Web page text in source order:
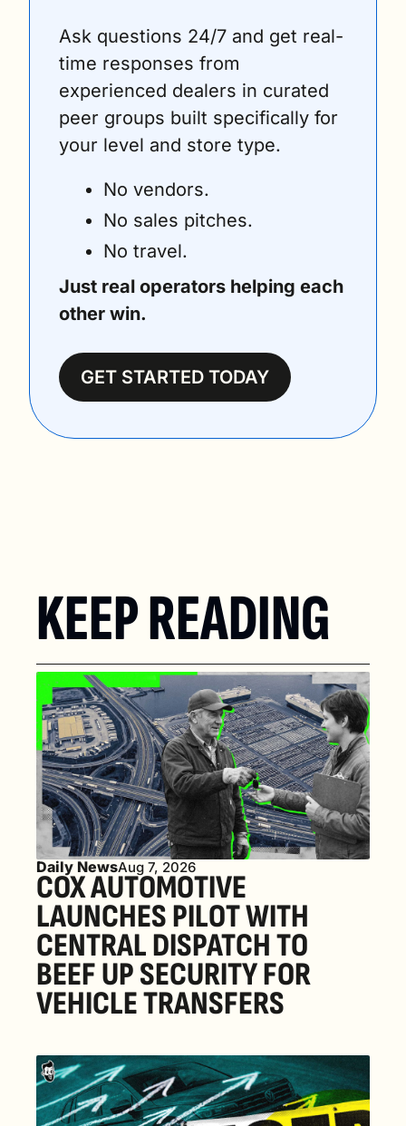
Ask questions 24/7 and get real-
time responses from
experienced dealers in curated
peer groups built specifically for
your level and store type.
No vendors.
No sales pitches.
No travel.
Just real operators helping each
other win.
GET STARTED TODAY
KEEP READING
Daily NewsAug 7, 2026
COX AUTOMOTIVE
LAUNCHES PILOT WITH
CENTRAL DISPATCH TO
BEEF UP SECURITY FOR
VEHICLE TRANSFERS